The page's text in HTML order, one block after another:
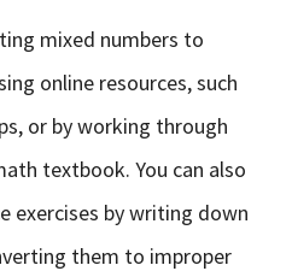
mixed numbers to
online resources, such
or by working through
textbook. You can also
exercises by writing down
them to improper